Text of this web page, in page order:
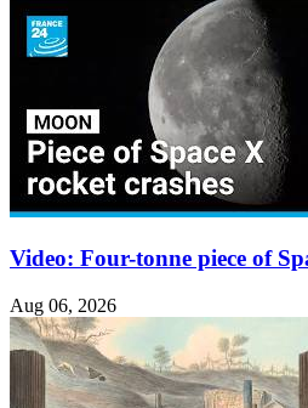
Video: Four-tonne piece of
Aug 06, 2026